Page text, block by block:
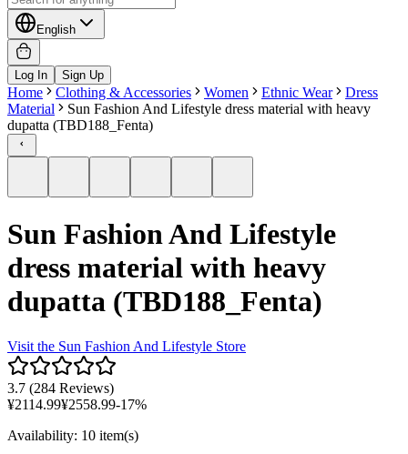
English
Log In Sign Up
Home Clothing & Accessories Women Ethnic Wear
Dress
Material
Sun Fashion And Lifestyle dress material with heavy
dupatta (TBD188_Fenta)
Sun Fashion And Lifestyle
dress material with heavy
dupatta (TBD188_Fenta)
Visit the Sun Fashion And Lifestyle Store
3.7 (284 Reviews)
¥2114.99¥2558.99-17%
Availability: 10 item(s)